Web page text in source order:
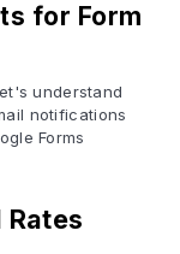
for Form
understand
notifications
Forms
Rates